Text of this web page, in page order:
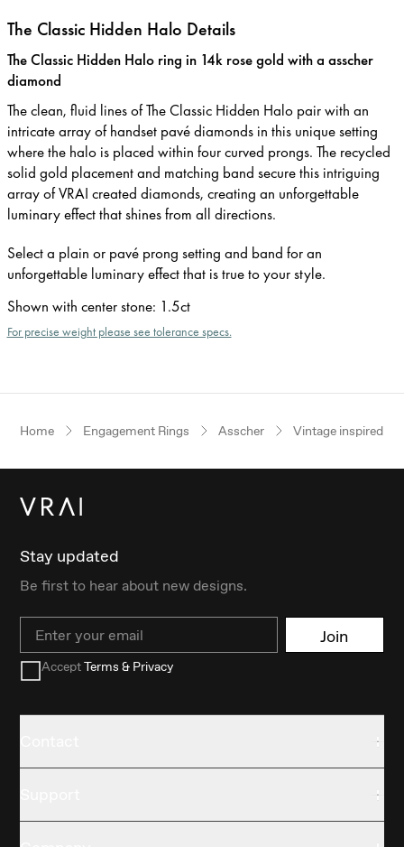
The Classic Hidden Halo Details
The Classic Hidden Halo ring in 14k rose gold with a asscher
diamond
The clean, fluid lines of The Classic Hidden Halo pair with an
intricate array of handset pavé diamonds in this unique setting
where the halo is placed within four curved prongs. The recycled
solid gold placement and matching band secure this intriguing
array of VRAI created diamonds, creating an unforgettable
luminary effect that shines from all directions.
Select a plain or pavé prong setting and band for an
unforgettable luminary effect that is true to your style.
Shown with center stone: 1.5ct
For precise weight please see tolerance specs.
Home Engagement Rings Asscher Vintage inspired
Stay updated
Be first to hear about new designs.
Email Join
AcceptTerms & Privacy